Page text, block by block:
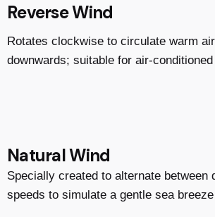
Reverse Wind
Rotates clockwise to circulate warm
downwards; suitable for air-
Natural Wind
Specially created to alternate between
speeds to simulate a gentle sea